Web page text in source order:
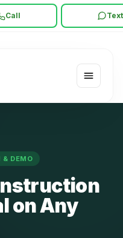
Call Text
& DEMO
on Any